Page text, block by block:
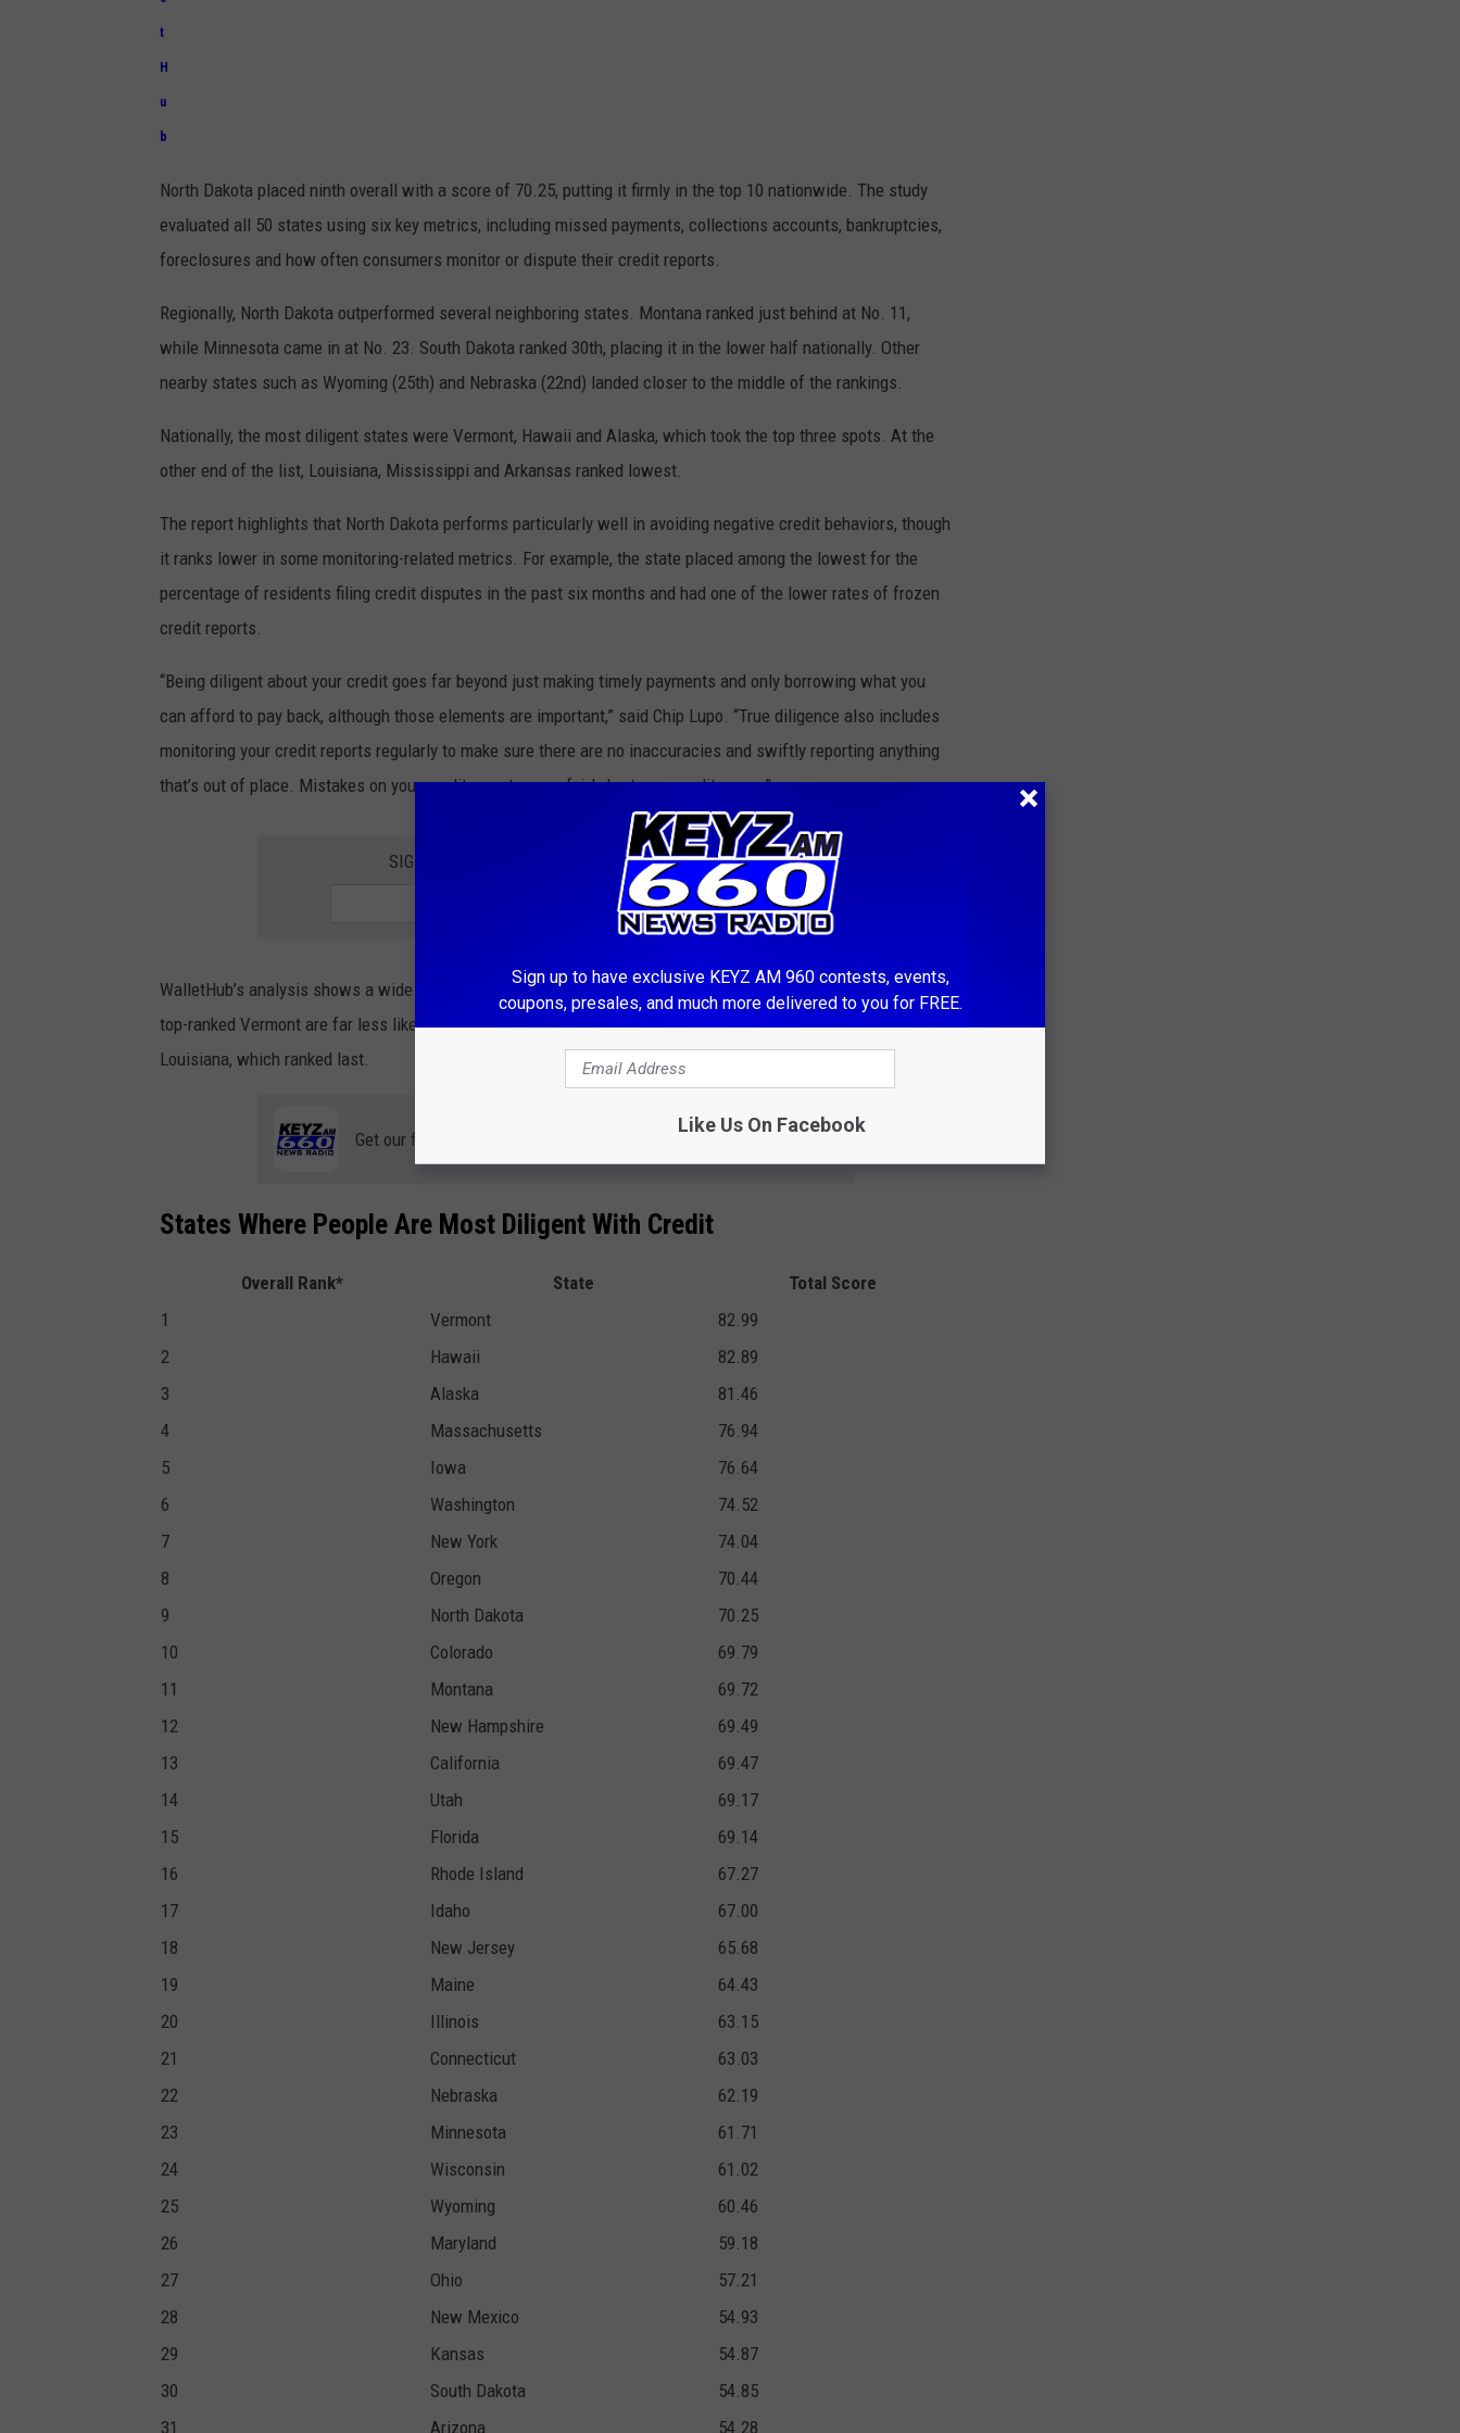
t
H
u
b
North Dakota placed ninth overall with a score of 70.25, putting it firmly in the top 10 nationwide. The study
evaluated all 50 states using six key metrics, including missed payments, collections accounts, bankruptcies,
foreclosures and how often consumers monitor or dispute their credit reports.
Regionally, North Dakota outperformed several neighboring states. Montana ranked just behind at No. 11,
while Minnesota came in at No. 23. South Dakota ranked 30th, placing it in the lower half nationally. Other
nearby states such as Wyoming (25th) and Nebraska (22nd) landed closer to the middle of the rankings.
Nationally, the most diligent states were Vermont, Hawaii and Alaska, which took the top three spots. At the
other end of the list, Louisiana, Mississippi and Arkansas ranked lowest.
The report highlights that North Dakota performs particularly well in avoiding negative credit behaviors, though
it ranks lower in some monitoring-related metrics. For example, the state placed among the lowest for the
percentage of residents filing credit disputes in the past six months and had one of the lower rates of frozen
credit reports.
“Being diligent about your credit goes far beyond just making timely payments and only borrowing what you
can afford to pay back, although those elements are important,” said Chip Lupo. “True diligence also includes
monitoring your credit reports regularly to make sure there are no inaccuracies and swiftly reporting anything
that’s out of place. Mistakes on your credit report can unfairly hurt your credit score.”
SIGNUP FOR THE KEYZ AM 660 NEWSLETTER
WalletHub’s analysis shows a wide gap between top- and bottom-performing states. For example, residents in
top-ranked Vermont are far less likely to have collections accounts or active bankruptcies than those in
Louisiana, which ranked last.
Get our free mobile app
States Where People Are Most Diligent With Credit
Overall Rank* State
Total Score
1
Vermont
82.99
2
Hawaii
82.89
3
Alaska
81.46
4
Massachusetts
76.94
5
Iowa
76.64
6
Washington
74.52
7
New York
74.04
8
Oregon
70.44
9
North Dakota
70.25
10
Colorado
69.79
11
Montana
69.72
12
New Hampshire
69.49
13
California
69.47
14
Utah
69.17
15
Florida
69.14
16
Rhode Island
67.27
17
Idaho
67.00
18
New Jersey
65.68
19
Maine
64.43
20
Illinois
63.15
21
Connecticut
63.03
22
Nebraska
62.19
23
Minnesota
61.71
24
Wisconsin
61.02
25
Wyoming
60.46
26
Maryland
59.18
27
Ohio
57.21
28
New Mexico
54.93
29
Kansas
54.87
30
South Dakota
54.85
31
Arizona 54.28
Sign up to have exclusive KEYZ AM 960 contests, events,
coupons, presales, and much more delivered to you for FREE.
Like Us On Facebook